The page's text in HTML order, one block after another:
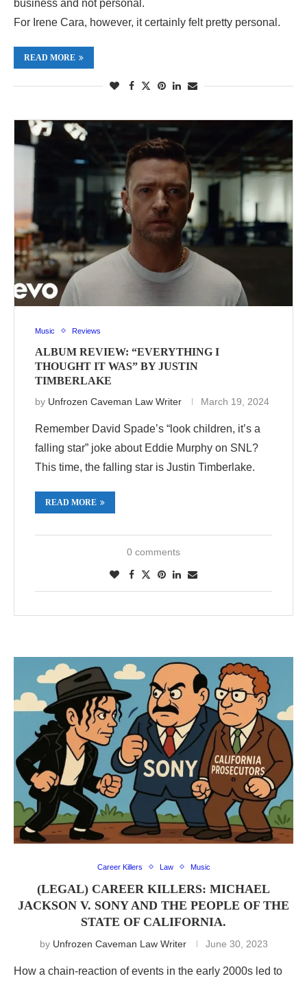
business and not personal.
For Irene Cara, however, it certainly felt pretty personal.
READ MORE
Music Reviews
ALBUM REVIEW: “EVERYTHING I
THOUGHT IT WAS” BY JUSTIN
TIMBERLAKE
by Unfrozen Caveman Law Writer March 19, 2024
Remember David Spade’s “look children, it’s a
falling star” joke about Eddie Murphy on SNL?
This time, the falling star is Justin Timberlake.
READ MORE
0 comments
Career Killers Law Music
(LEGAL) CAREER KILLERS: MICHAEL
JACKSON V. SONY AND THE PEOPLE OF THE
STATE OF CALIFORNIA.
by Unfrozen Caveman Law Writer June 30, 2023
How a chain-reaction of events in the early 2000s led to